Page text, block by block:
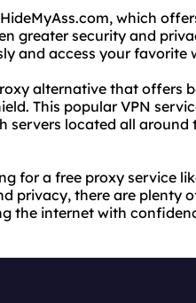
which
greater security and
and access your favorite
alternative that offers
This popular VPN
servers located all
for a free proxy service
privacy, there are plenty
the internet with